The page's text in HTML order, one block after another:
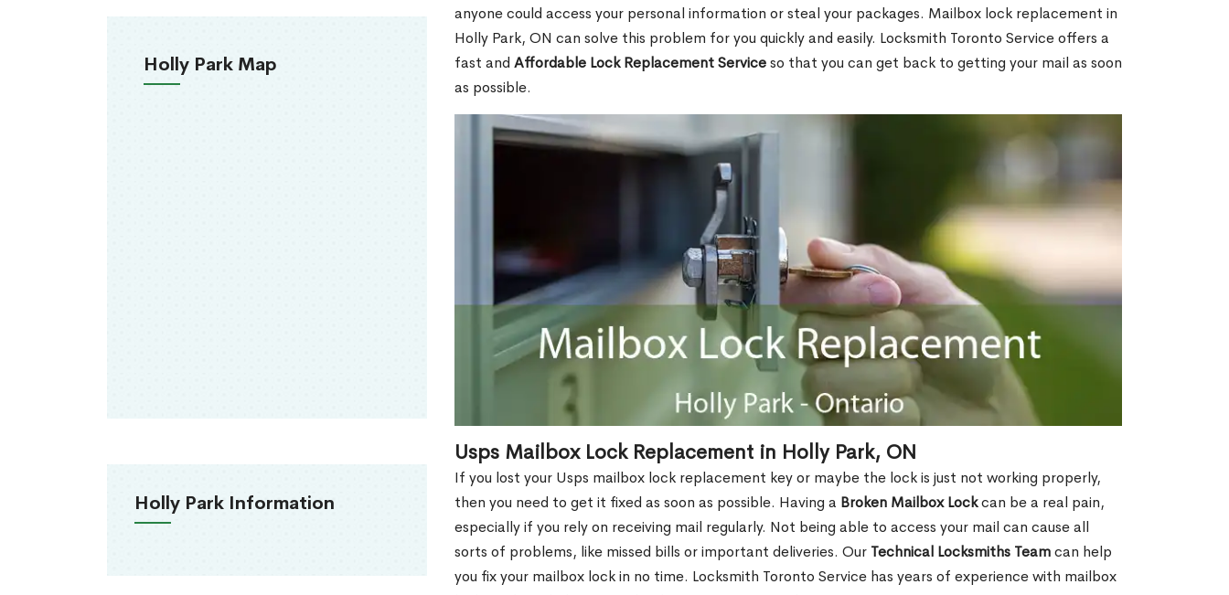
Holly Park Map
Holly Park Information
anyone could access your personal information or steal your packages. Mailbox lock replacement in
Holly Park, ON can solve this problem for you quickly and easily. Locksmith Toronto Service offers a
fast and Affordable Lock Replacement Serviceso that you can get back to getting your mail as soon
as possible.
Usps Mailbox Lock Replacement in Holly Park, ON
If you lost your Usps mailbox lock replacement key or maybe the lock is just not working properly,
then you need to get it fixed as soon as possible. Having a Broken Mailbox Lockcan be a real pain,
especially if you rely on receiving mail regularly. Not being able to access your mail can cause all
sorts of problems, like missed bills or important deliveries. Our Technical Locksmiths Teamcan help
you fix your mailbox lock in no time. Locksmith Toronto Service has years of experience with mailbox